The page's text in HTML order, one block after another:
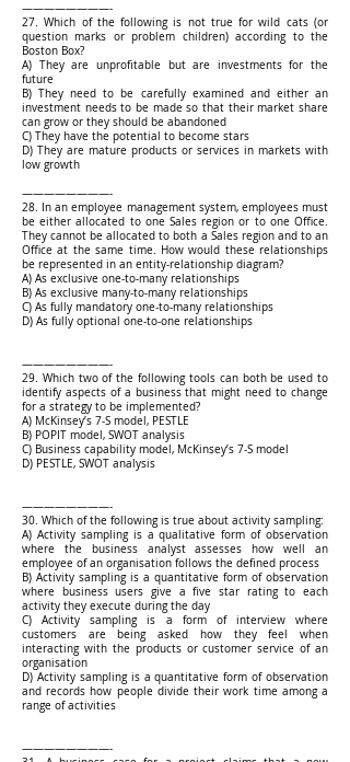
————————-
27. Which of the following is not true for wild cats (or
question marks or problem children) according to the
Boston Box?
A) They are unprofitable but are investments for the
future
B) They need to be carefully examined and either an
investment needs to be made so that their market share
can grow or they should be abandoned
C) They have the potential to become stars
D) They are mature products or services in markets with
low growth
————————-
28. In an employee management system, employees must
be either allocated to one Sales region or to one Office.
They cannot be allocated to both a Sales region and to an
Office at the same time. How would these relationships
be represented in an entity-relationship diagram?
A) As exclusive one-to-many relationships
B) As exclusive many-to-many relationships
C) As fully mandatory one-to-many relationships
D) As fully optional one-to-one relationships
————————-
29. Which two of the following tools can both be used to
identify aspects of a business that might need to change
for a strategy to be implemented?
A) McKinsey’s 7-S model, PESTLE
B) POPIT model, SWOT analysis
C) Business capability model, McKinsey’s 7-S model
D) PESTLE, SWOT analysis
————————-
30. Which of the following is true about activity sampling:
A) Activity sampling is a qualitative form of observation
where the business analyst assesses how well an
employee of an organisation follows the defined process
B) Activity sampling is a quantitative form of observation
where business users give a five star rating to each
activity they execute during the day
C) Activity sampling is a form of interview where
customers are being asked how they feel when
interacting with the products or customer service of an
organisation
D) Activity sampling is a quantitative form of observation
and records how people divide their work time among a
range of activities
————————-